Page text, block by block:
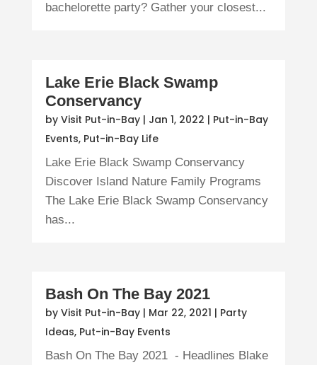
bachelorette party? Gather your closest...
Lake Erie Black Swamp
Conservancy
by Visit Put-in-Bay| Jan 1, 2022 | Put-in-Bay
Events, Put-in-Bay Life
Lake Erie Black Swamp Conservancy
Discover Island Nature Family Programs
The Lake Erie Black Swamp Conservancy
has...
Bash On The Bay 2021
by Visit Put-in-Bay| Mar 22, 2021 | Party
Ideas, Put-in-Bay Events
Bash On The Bay 2021 - Headlines Blake